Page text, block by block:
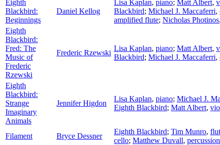
Eighth
Blackbird:
Beginnings
Daniel Kellog
Lisa Kaplan, piano; Matt Albert,
Blackbird; Michael J. Maccaferri,
amplified flute; Nicholas Photinos
Eighth
Blackbird:
Fred: The
Music of
Frederic
Rzewski
Frederic Rzewski
Lisa Kaplan, piano; Matt Albert,
Blackbird; Michael J. Maccaferri,
Eighth
Blackbird:
Strange
Imaginary
Animals
Jennifer Higdon
Lisa Kaplan, piano; Michael J.
Eighth Blackbird; Matt Albert,
Filament Bryce Dessner
Eighth Blackbird; Tim Munro,
cello; Matthew Duvall, percussion